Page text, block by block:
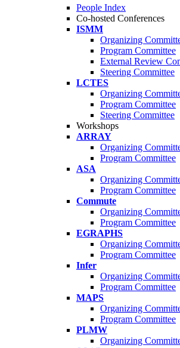
People Index
Co-hosted Conferences
ISMM
Organizing
Program Committee
External Review
Steering Committee
LCTES
Organizing
Program Committee
Steering Committee
Workshops
ARRAY
Organizing
Program Committee
ASA
Organizing
Program Committee
Commute
Organizing
Program Committee
EGRAPHS
Organizing
Program Committee
Infer
Organizing
Program Committee
MAPS
Organizing
Program Committee
PLMW
Organizing